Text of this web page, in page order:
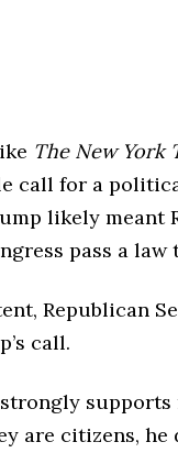
The New York
call for a
likely meant
pass a law
Republican
call.
are citizens, he